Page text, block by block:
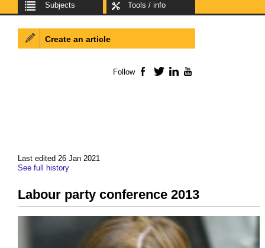
Subjects Tools / info
Last edited 26 Jan 2021
See full history
Labour party conference 2013
Create an article
Follow Facebook
TwitterLinkedIn